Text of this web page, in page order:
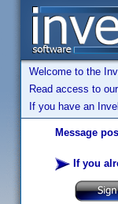
Welcome to the
Read access to
If you have an
Message
If you